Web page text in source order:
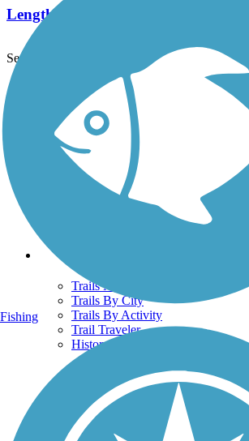
Length:
See More Nearby Trails View fewer nearby trails
Support
TrailLink FAQ
Technical Support
Donate
Go Unlimited
Get the TrailLink App
Terms and Conditions
Trails
Trails Near Me
Trails By City
Trails By Activity
Trail Traveler
History on the Trail
Privacy
Follow Us
Fishing